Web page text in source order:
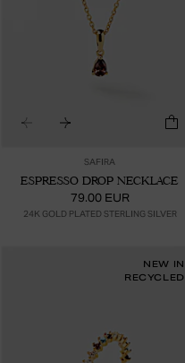
SAFIRA
ESPRESSO DROP NECKLACE
79.00 EUR
24K GOLD PLATED STERLING SILVER
NEW IN
RECYCLED